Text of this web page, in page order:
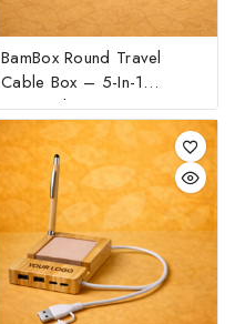
BamBox Round Travel
Cable Box – 5-In-1
Universal Charging Kit